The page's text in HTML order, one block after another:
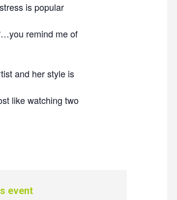
is popular
remind me of
and her style is
like watching two
event